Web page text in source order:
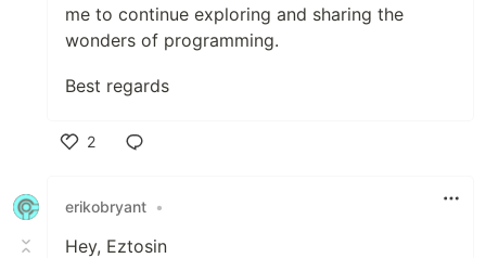
me to continue exploring and sharing the
wonders of programming.
Best regards
2
erikobryant •
Hey, Eztosin